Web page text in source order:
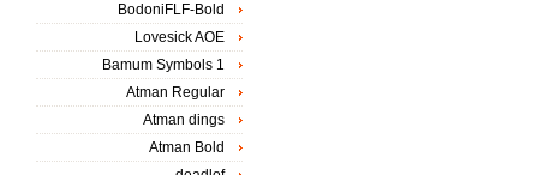
BodoniFLF-Bold
Lovesick AOE
Bamum Symbols 1
Atman Regular
Atman dings
Atman Bold